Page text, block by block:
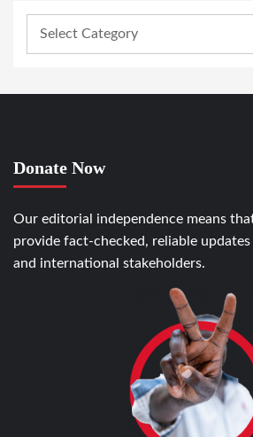
Donate Now
Our editorial independence means
provide fact-checked, reliable updates
and international stakeholders.